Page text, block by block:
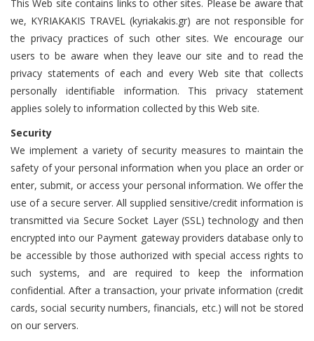
This Web site contains links to other sites. Please be aware that
we, KYRIAKAKIS TRAVEL (kyriakakis.gr) are not responsible for
the privacy practices of such other sites. We encourage our
users to be aware when they leave our site and to read the
privacy statements of each and every Web site that collects
personally identifiable information. This privacy statement
applies solely to information collected by this Web site.
Security
We implement a variety of security measures to maintain the
safety of your personal information when you place an order or
enter, submit, or access your personal information. We offer the
use of a secure server. All supplied sensitive/credit information is
transmitted via Secure Socket Layer (SSL) technology and then
encrypted into our Payment gateway providers database only to
be accessible by those authorized with special access rights to
such systems, and are required to keep the information
confidential. After a transaction, your private information (credit
cards, social security numbers, financials, etc.) will not be stored
on our servers.